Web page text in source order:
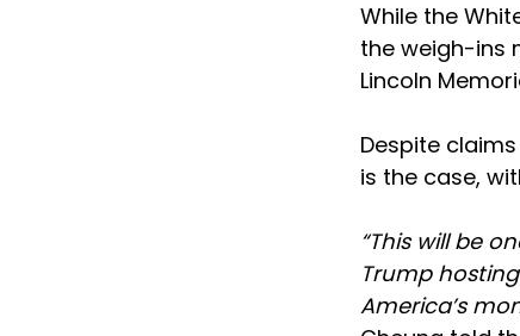
While the
the weigh-ins
Lincoln
Despite
is the case,
“This will be
Trump
America’s